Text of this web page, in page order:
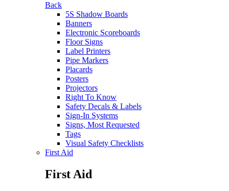
Back
5S Shadow Boards
Banners
Electronic Scoreboards
Floor Signs
Label Printers
Pipe Markers
Placards
Posters
Projectors
Right To Know
Safety Decals & Labels
Sign-In Systems
Signs, Most Requested
Tags
Visual Safety Checklists
First Aid
First Aid